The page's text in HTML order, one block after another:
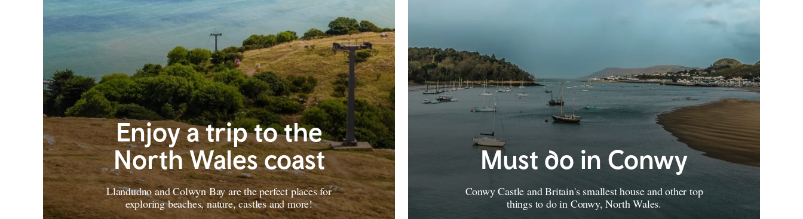
Enjoy a trip to the
North Wales coast
Llandudno and Colwyn Bay are the perfect places for
exploring beaches, nature, castles and more!
Must do in Conwy
Conwy Castle and Britain's smallest house and other top
things to do in Conwy, North Wales.